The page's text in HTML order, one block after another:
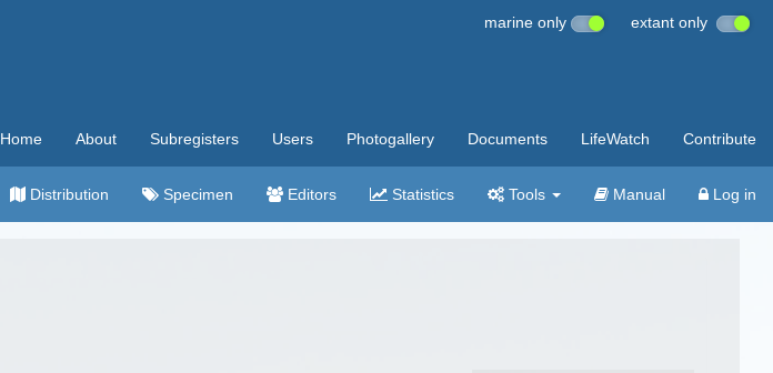
marine only extant only
Home About Subregisters Users Photogallery Documents LifeWatch Contribute
Distribution Specimen Editors Statistics Tools Manual Log in